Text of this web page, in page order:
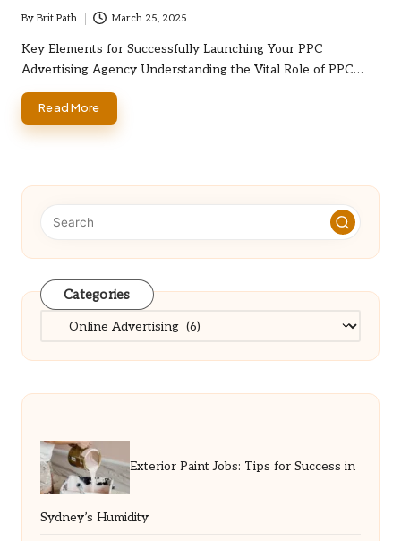
Posted
by
By Brit Path March 25, 2025
Key Elements for Successfully Launching Your PPC
Advertising Agency Understanding the Vital Role of PPC…
Read More
Categories
Categories
Exterior Paint Jobs: Tips for Success in
Sydney’s Humidity